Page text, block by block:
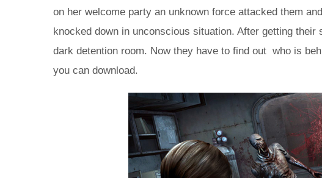
on her welcome party an unknown force attacked them
knocked down in unconscious situation. After getting
dark detention room. Now they have to find out who is
you can download.